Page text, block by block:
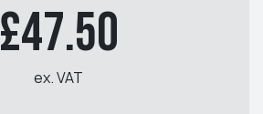
£47.50
ex. VAT